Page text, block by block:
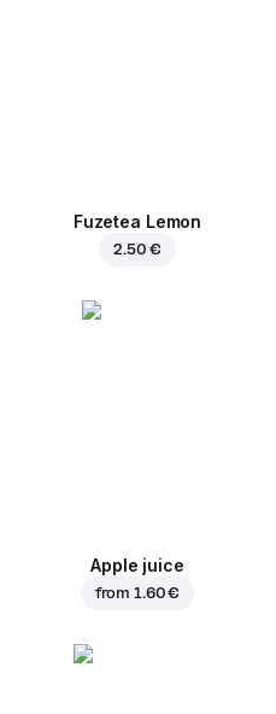
Fuzetea Lemon
2.50 €
Apple juice
from1.60 €